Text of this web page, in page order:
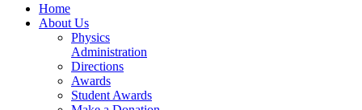
Home
About Us
Physics
Administration
Directions
Awards
Student Awards